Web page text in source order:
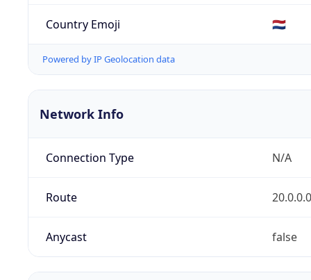
Country Emoji 🇳🇱
Powered by IP Geolocation data
Network Info
Connection Type N/A
Route
Anycast false